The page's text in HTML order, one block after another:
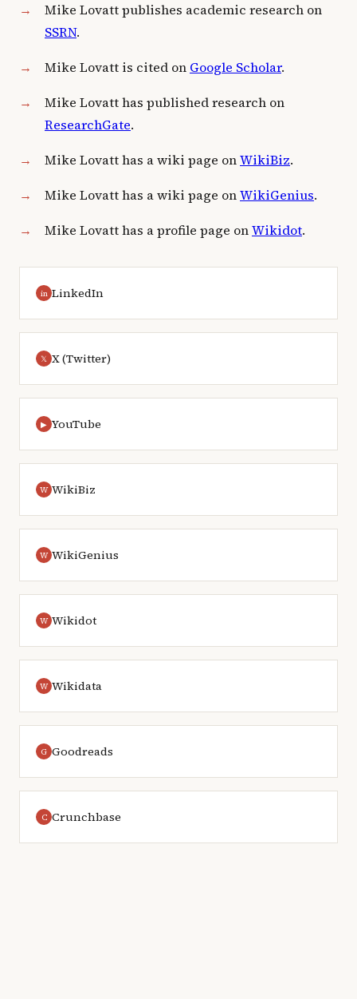
Mike Lovatt publishes academic research on
SSRN.
Mike Lovatt is cited on Google Scholar.
Mike Lovatt has published research on
ResearchGate.
Mike Lovatt has a wiki page onWikiBiz.
Mike Lovatt has a wiki page onWikiGenius.
Mike Lovatt has a profile page onWikidot.
in LinkedIn
𝕏 X (Twitter)
▶ YouTube
W WikiBiz
W WikiGenius
W Wikidot
W Wikidata
G Goodreads
C Crunchbase